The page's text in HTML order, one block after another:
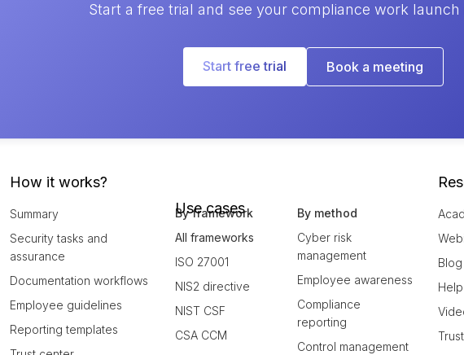
Start a free trial and see your compliance work launch
Start free trial Book a meeting
How it works?
Summary
Security tasks and
assurance
Documentation workflows
Employee guidelines
Reporting templates
Use cases
By framework
All frameworks
ISO 27001
NIS2 directive
NIST CSF
CSA CCM
By method
Cyber risk
management
Employee awareness
Compliance
reporting
Control management
Blog